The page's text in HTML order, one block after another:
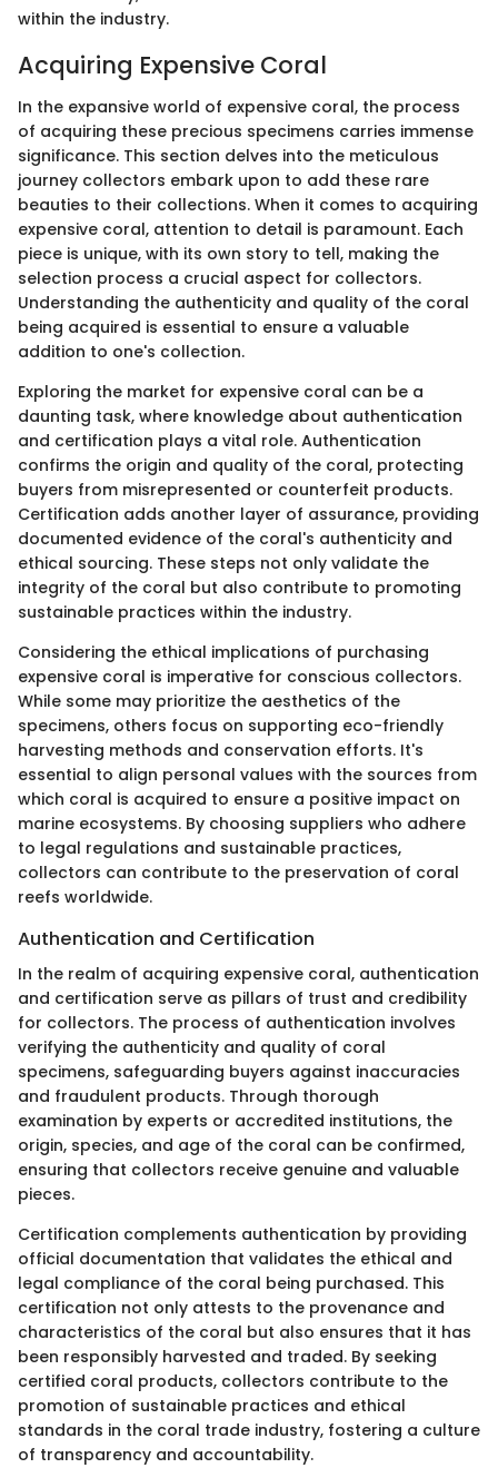
within the industry.
Acquiring Expensive Coral
In the expansive world of expensive coral, the process
of acquiring these precious specimens carries immense
significance. This section delves into the meticulous
journey collectors embark upon to add these rare
beauties to their collections. When it comes to acquiring
expensive coral, attention to detail is paramount. Each
piece is unique, with its own story to tell, making the
selection process a crucial aspect for collectors.
Understanding the authenticity and quality of the coral
being acquired is essential to ensure a valuable
addition to one's collection.
Exploring the market for expensive coral can be a
daunting task, where knowledge about authentication
and certification plays a vital role. Authentication
confirms the origin and quality of the coral, protecting
buyers from misrepresented or counterfeit products.
Certification adds another layer of assurance, providing
documented evidence of the coral's authenticity and
ethical sourcing. These steps not only validate the
integrity of the coral but also contribute to promoting
sustainable practices within the industry.
Considering the ethical implications of purchasing
expensive coral is imperative for conscious collectors.
While some may prioritize the aesthetics of the
specimens, others focus on supporting eco-friendly
harvesting methods and conservation efforts. It's
essential to align personal values with the sources from
which coral is acquired to ensure a positive impact on
marine ecosystems. By choosing suppliers who adhere
to legal regulations and sustainable practices,
collectors can contribute to the preservation of coral
reefs worldwide.
Authentication and Certification
In the realm of acquiring expensive coral, authentication
and certification serve as pillars of trust and credibility
for collectors. The process of authentication involves
verifying the authenticity and quality of coral
specimens, safeguarding buyers against inaccuracies
and fraudulent products. Through thorough
examination by experts or accredited institutions, the
origin, species, and age of the coral can be confirmed,
ensuring that collectors receive genuine and valuable
pieces.
Certification complements authentication by providing
official documentation that validates the ethical and
legal compliance of the coral being purchased. This
certification not only attests to the provenance and
characteristics of the coral but also ensures that it has
been responsibly harvested and traded. By seeking
certified coral products, collectors contribute to the
promotion of sustainable practices and ethical
standards in the coral trade industry, fostering a culture
of transparency and accountability.